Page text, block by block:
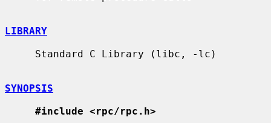
LIBRARY
SYNOPSIS
#include <rpc/rpc.h>